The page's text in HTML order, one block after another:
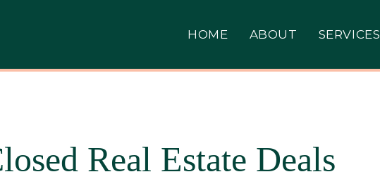
HOME ABOUT SERVICES
Real Estate Deals